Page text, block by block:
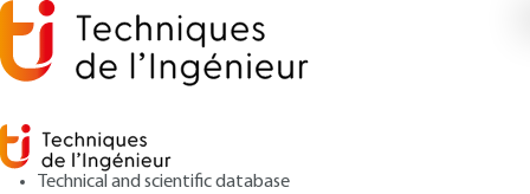
Technical and scientific database